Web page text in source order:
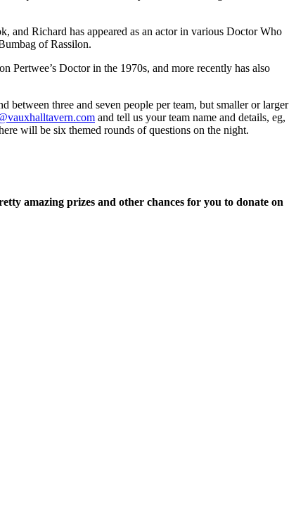
and Richard has appeared as an actor in various Doctor Who
of Rassilon.
Pertwee’s Doctor in the 1970s, and more recently has also
three and seven people per team, but smaller or larger
and tell us your team name and details, eg,
will be six themed rounds of questions on the night.
amazing prizes and other chances for you to donate on